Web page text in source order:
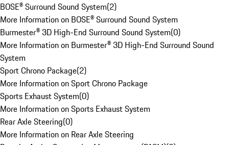
BOSE® Surround Sound System(2)
More Information on BOSE® Surround Sound System
Burmester® 3D High-End Surround Sound System(0)
More Information on Burmester® 3D High-End Surround Sound
System
Sport Chrono Package(2)
More Information on Sport Chrono Package
Sports Exhaust System(0)
More Information on Sports Exhaust System
Rear Axle Steering(0)
More Information on Rear Axle Steering